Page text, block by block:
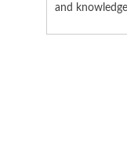
and